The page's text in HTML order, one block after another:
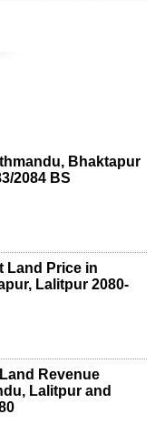
Bhaktapur
2084 BS
Land Price in
Lalitpur 2080-
Revenue
Lalitpur and